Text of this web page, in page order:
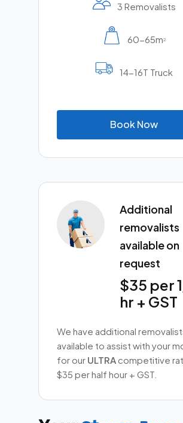
3 Removalists
60-65m2
14-16T Truck
BookNow
Additional
removalists
available on
request
$35 per
hr + GST
We have additional
available to assist with your
for our ULTRA competitive
$35 per half hour + GST.